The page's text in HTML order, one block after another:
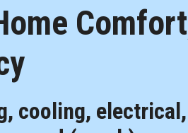
cooling,